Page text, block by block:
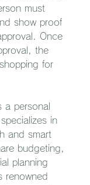
must
show proof
Once
the
for
a personal
in
and smart
budgeting,
planning
renowned